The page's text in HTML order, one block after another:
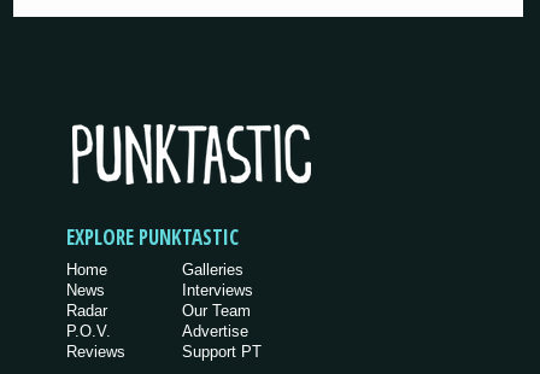
EXPLORE PUNKTASTIC
Home
News
Radar
P.O.V.
Reviews
Galleries
Interviews
Our Team
Advertise
Support PT